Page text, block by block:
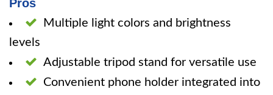
Pros
Multiple light colors and brightness
levels
Adjustable tripod stand for versatile use
Convenient phone holder integrated into